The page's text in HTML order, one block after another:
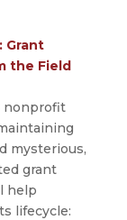
Grant
the Field
nonprofit
mysterious,
grant
help
lifecycle: